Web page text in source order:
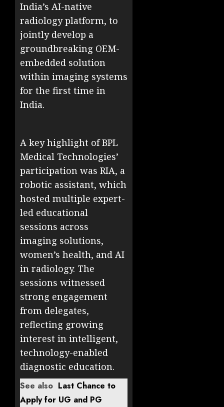
India’s AI-native
radiology platform, to
jointly develop a
groundbreaking OEM-
embedded solution
within imaging systems
for the first time in
India.
A key highlight of BPL
Medical Technologies’
participation was RIA, a
robotic assistant, which
hosted multiple expert-
led educational
sessions across
imaging solutions,
women’s health, and AI
in radiology. The
sessions witnessed
strong engagement
from delegates,
reflecting growing
interest in intelligent,
technology-enabled
diagnostic education.
See also Last Chance to
Apply for UG and PG